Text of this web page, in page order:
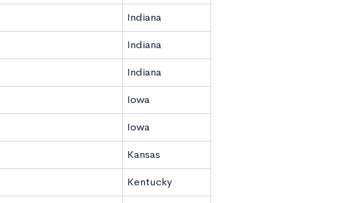
Indiana
Indiana
Indiana
Iowa
Iowa
Kansas
Kentucky